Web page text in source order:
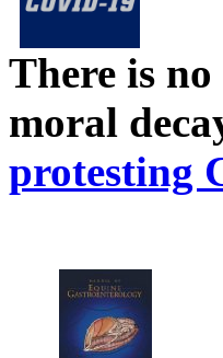
There is
moral
protesting